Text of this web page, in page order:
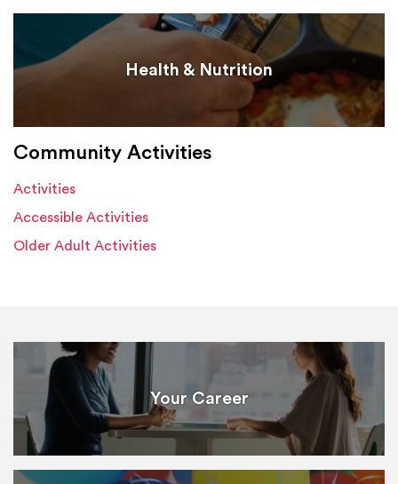
Health & Nutrition
Community Activities
Activities
Accessible Activities
Older Adult Activities
Your Career